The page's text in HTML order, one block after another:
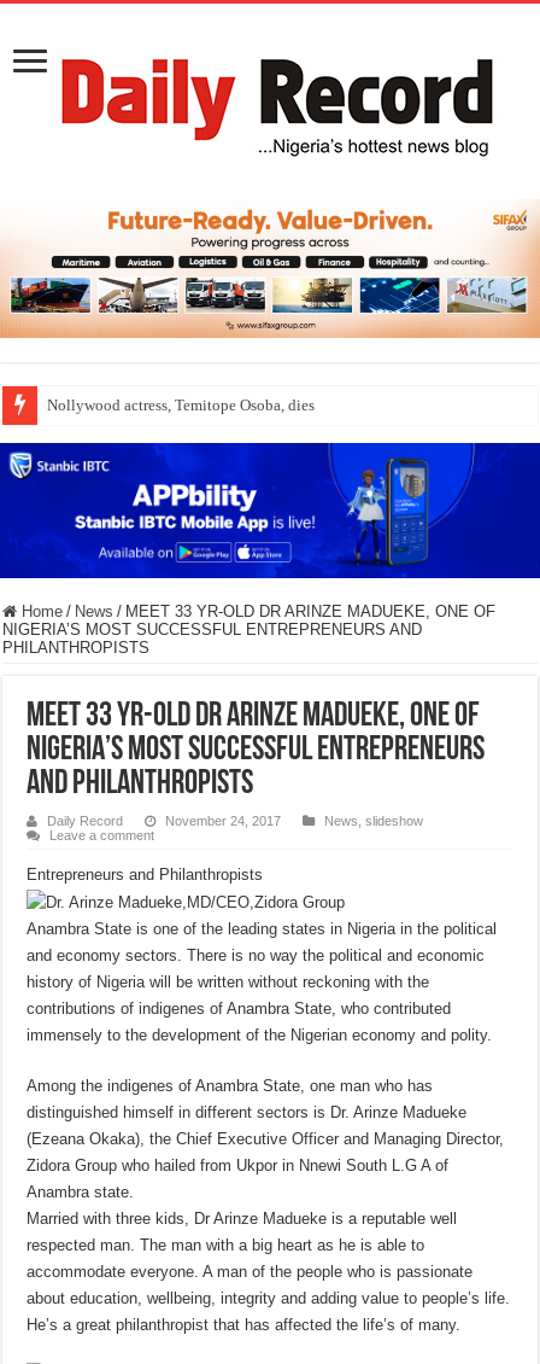
Nollywood actress, Temitope Osoba, dies
Home / News / MEET 33 YR-OLD DR ARINZE MADUEKE, ONE OF
NIGERIA’S MOST SUCCESSFUL ENTREPRENEURS AND
PHILANTHROPISTS
MEET 33 YR-OLD DR ARINZE MADUEKE, ONE OF
NIGERIA’S MOST SUCCESSFUL ENTREPRENEURS
AND PHILANTHROPISTS
Daily Record November 24, 2017 News ,slideshow
Leave a comment
Entrepreneurs and Philanthropists
Anambra State is one of the leading states in Nigeria in the political
and economy sectors. There is no way the political and economic
history of Nigeria will be written without reckoning with the
contributions of indigenes of Anambra State, who contributed
immensely to the development of the Nigerian economy and polity.
Among the indigenes of Anambra State, one man who has
distinguished himself in different sectors is Dr. Arinze Madueke
(Ezeana Okaka), the Chief Executive Officer and Managing Director,
Zidora Group who hailed from Ukpor in Nnewi South L.G A of
Anambra state.
Married with three kids, Dr Arinze Madueke is a reputable well
respected man. The man with a big heart as he is able to
accommodate everyone. A man of the people who is passionate
about education, wellbeing, integrity and adding value to people’s life.
He’s a great philanthropist that has affected the life’s of many.